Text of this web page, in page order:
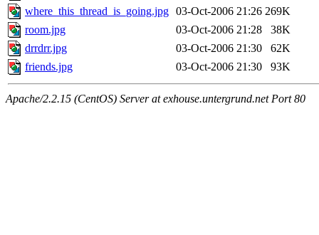
where_this_thread_is_going.jpg 03-Oct-2006 21:26 269K
room.jpg
03-Oct-2006 21:28
38K
drrdrr.jpg
03-Oct-2006 21:30
62K
friends.jpg
03-Oct-2006 21:30 93K
Apache/2.2.15 (CentOS) Server at exhouse.untergrund.net Port 80